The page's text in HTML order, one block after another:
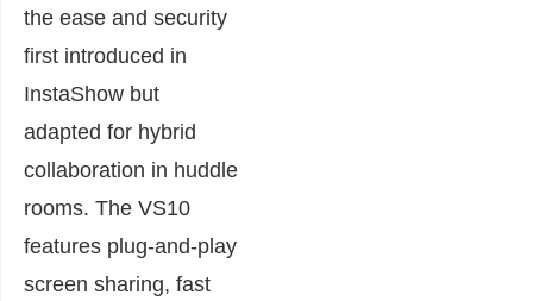
the ease and security
first introduced in
InstaShow but
adapted for hybrid
collaboration in huddle
rooms. The VS10
features plug-and-play
screen sharing, fast